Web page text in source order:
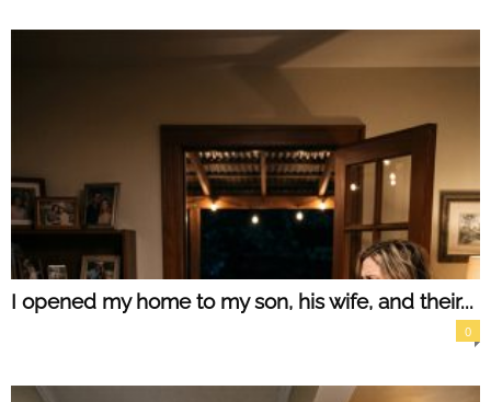
I opened my home to my son, his wife, and their...
0